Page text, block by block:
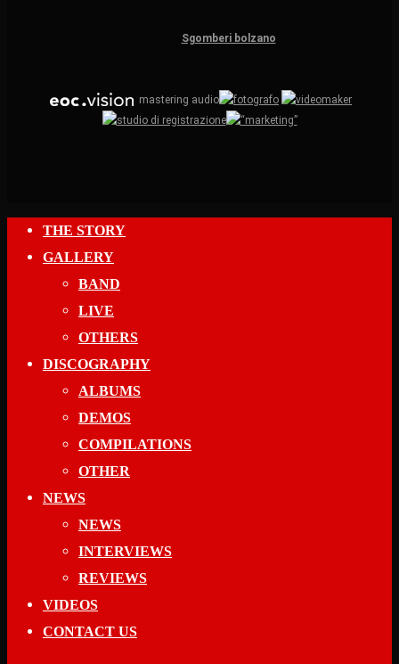
Sgomberi bolzano
mastering audio
Close
Menu
THE STORY
GALLERY
BAND
LIVE
OTHERS
DISCOGRAPHY
ALBUMS
DEMOS
COMPILATIONS
OTHER
NEWS
NEWS
INTERVIEWS
REVIEWS
VIDEOS
CONTACT US